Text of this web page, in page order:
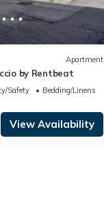
Apartment
by Rentbeat
Safety
Bedding/Linens
View Availability